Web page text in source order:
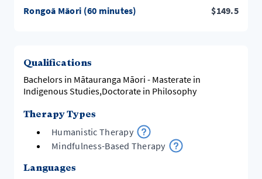
Rongoā Māori (60 minutes) $149.5
Qualifications
Bachelors in Mātauranga Māori - Masterate in
Indigenous Studies,Doctorate in Philosophy
Therapy Types
Humanistic Therapy
Mindfulness-Based Therapy
Languages